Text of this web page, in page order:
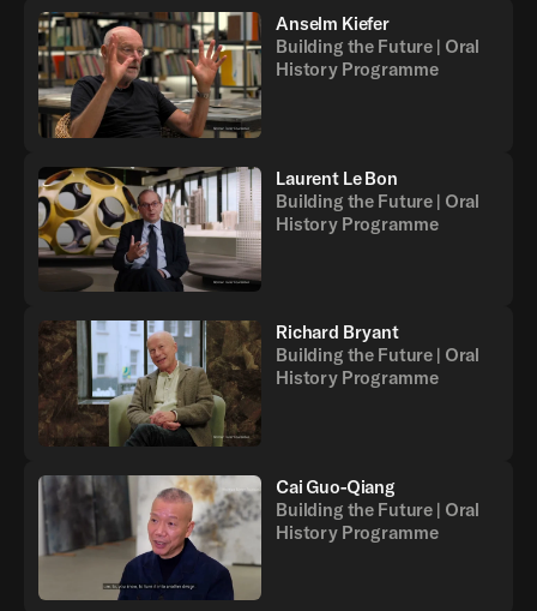
Anselm Kiefer
Building the Future | Oral
History Programme
Laurent Le Bon
Building the Future | Oral
History Programme
Richard Bryant
Building the Future | Oral
History Programme
Cai Guo-Qiang
Building the Future | Oral
History Programme